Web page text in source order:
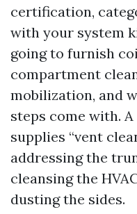
certification,
with your system
going to furnish
compartment
mobilization, and
steps come with.
supplies “vent
addressing the
cleansing the
dusting the sides.